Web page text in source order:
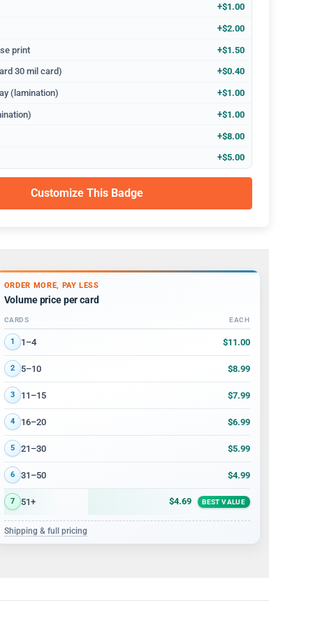
+$1.00
+$2.00
print +$1.50
30 mil card) +$0.40
(lamination) +$1.00
+$1.00
+$8.00
+$5.00
Customize This Badge
ORDER MORE, PAY LESS
Volume price per card
Volume discount tiers: quantity ranges and price per card
CARDS EACH
1 1–4 $11.00
2 5–10 $8.99
3 11–15 $7.99
4 16–20 $6.99
5 21–30 $5.99
6 31–50 $4.99
7 51+ $4.69 BEST VALUE
Shipping & full pricing